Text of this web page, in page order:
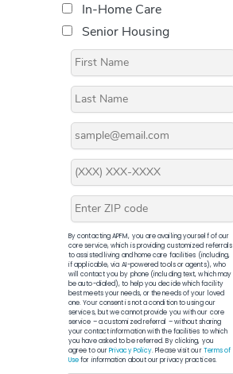
In-Home Care
Senior Housing
By contacting APFM, you are availing yourself of our
core service, which is providing customized referrals
to assisted living and home care facilities (including,
if applicable, via AI-powered tools or agents), who
will contact you by phone (including text, which may
be auto-dialed), to help you decide which facility
best meets your needs, or the needs of your loved
one. Your consent is not a condition to using our
services, but we cannot provide you with our core
service – a customized referral – without sharing
your contact information with the facilities to which
you have asked to be referred. By clicking, you
agree to ourPrivacy Policy. Please visit ourTerms of
Usefor information about our privacy practices.